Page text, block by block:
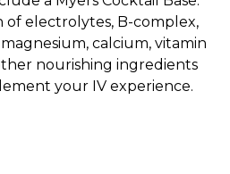
electrolytes, B-complex,
calcium, vitamin
nourishing ingredients
your IV experience.